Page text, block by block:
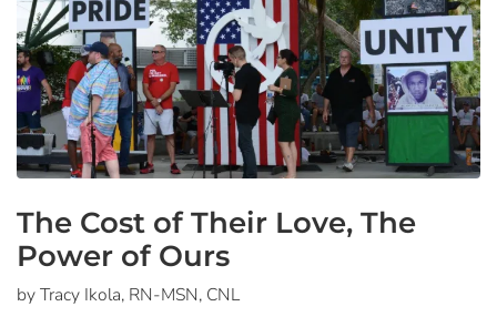
The Cost of Their Love, The
Power of Ours
by Tracy Ikola, RN-MSN, CNL